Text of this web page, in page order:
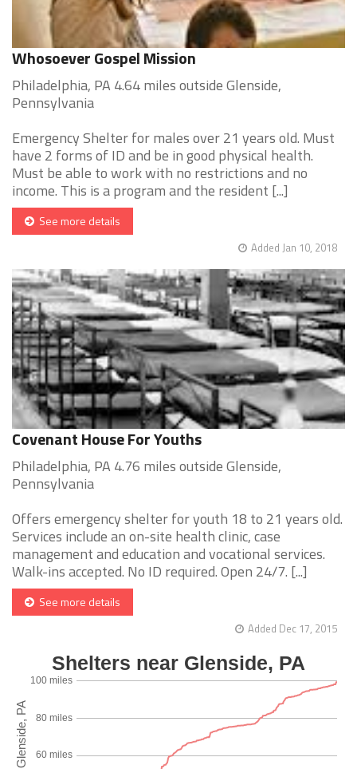
Whosoever Gospel Mission
Philadelphia, PA 4.64 miles outside Glenside,
Pennsylvania
Emergency Shelter for males over 21 years old. Must
have 2 forms of ID and be in good physical health.
Must be able to work with no restrictions and no
income. This is a program and the resident [...]
See more details
Added Jan 10, 2018
Covenant House For Youths
Philadelphia, PA 4.76 miles outside Glenside,
Pennsylvania
Offers emergency shelter for youth 18 to 21 years old.
Services include an on-site health clinic, case
management and education and vocational services.
Walk-ins accepted. No ID required. Open 24/7. [...]
See more details
Added Dec 17, 2015